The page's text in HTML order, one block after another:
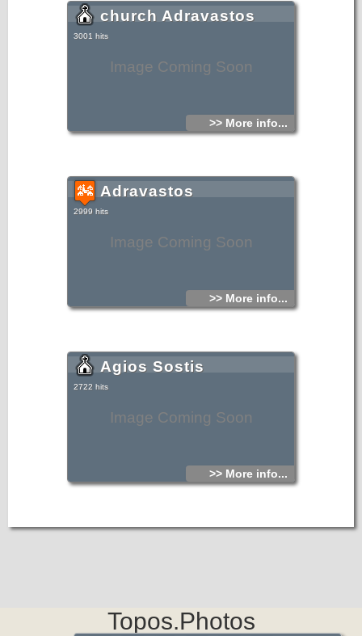
Image Coming Soon
church Adravastos
3001 hits
>> More info...
Image Coming Soon
Adravastos
2999 hits
>> More info...
Image Coming Soon
Agios Sostis
2722 hits
>> More info...
Topos.Photos